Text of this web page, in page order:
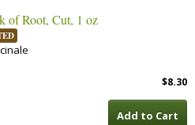
of Root, Cut, 1 oz
$8.30
Add to Cart